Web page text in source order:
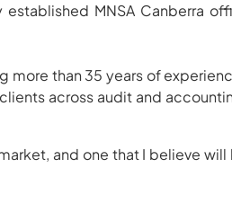
MNSA Canberra
more than 35 years of
across audit and
and one that I believe